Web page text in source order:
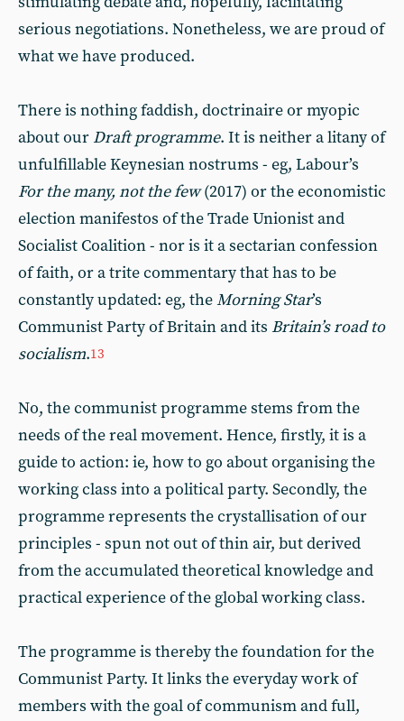
serious negotiations. Nonetheless, we are proud of
what we have produced.
There is nothing faddish, doctrinaire or myopic
about our Draft programme. It is neither a litany of
unfulfillable Keynesian nostrums - eg, Labour’s
For the many, not the few(2017) or the economistic
election manifestos of the Trade Unionist and
Socialist Coalition - nor is it a sectarian confession
of faith, or a trite commentary that has to be
constantly updated: eg, theMorning Star’s
Communist Party of Britain and its Britain’s road to
socialism.13
No, the communist programme stems from the
needs of the real movement. Hence, firstly, it is a
guide to action: ie, how to go about organising the
working class into a political party. Secondly, the
programme represents the crystallisation of our
principles - spun not out of thin air, but derived
from the accumulated theoretical knowledge and
practical experience of the global working class.
The programme is thereby the foundation for the
Communist Party. It links the everyday work of
members with the goal of communism and full,